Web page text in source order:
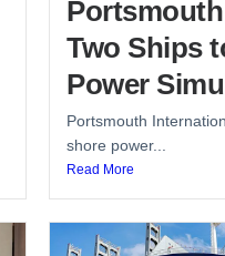
Two Ships
Power
Portsmouth
shore power...
Read More